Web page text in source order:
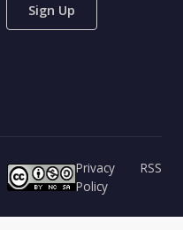
Sign Up
Privacy
Policy
RSS